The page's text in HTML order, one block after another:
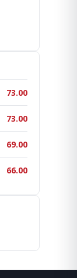
73.00
73.00
69.00
66.00